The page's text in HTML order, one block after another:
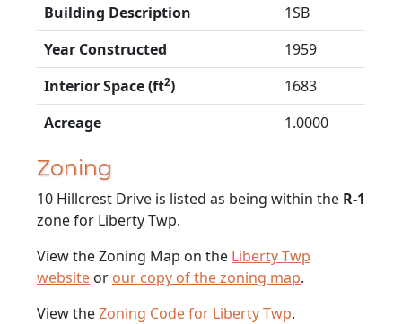
Building Description
1SB
Year Constructed
1959
Interior Space (ft2)
1683
Acreage
1.0000
Zoning
10 Hillcrest Drive is listed as being within the R-1
zone for Liberty Twp.
View the Zoning Map on the Liberty Twp
website or our copy of the zoning map.
View theZoning Code for Liberty Twp.